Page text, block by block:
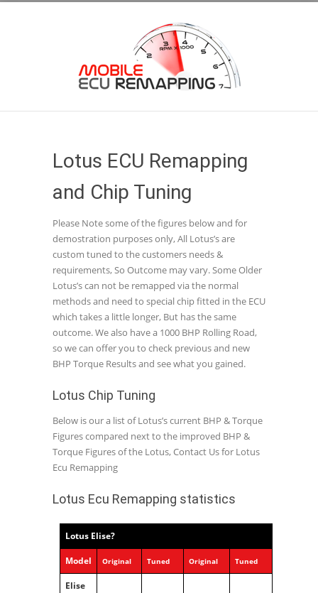
Lotus ECU Remapping
and Chip Tuning
Please Note some of the figures below and for
demostration purposes only, All Lotus’s are
custom tuned to the customers needs &
requirements, So Outcome may vary. Some Older
Lotus’s can not be remapped via the normal
methods and need to special chip fitted in the ECU
which takes a little longer, But has the same
outcome. We also have a 1000 BHP Rolling Road,
so we can offer you to check previous and new
BHP Torque Results and see what you gained.
Lotus Chip Tuning
Below is our a list of Lotus’s current BHP & Torque
Figures compared next to the improved BHP &
Torque Figures of the Lotus, Contact Us for Lotus
Ecu Remapping
Lotus Ecu Remapping statistics
Lotus Elise?
Model Original Tuned Original Tuned
Elise